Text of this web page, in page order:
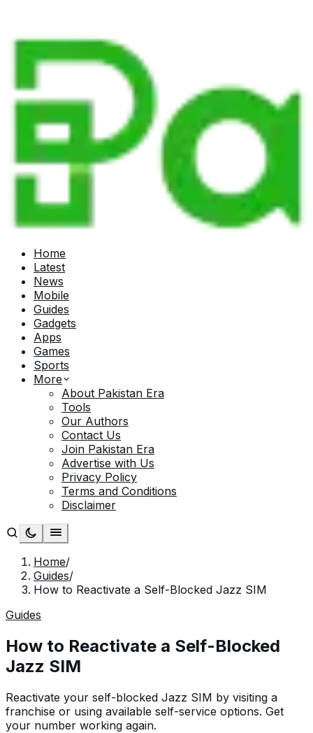
Home
Latest
News
Mobile
Guides
Gadgets
Apps
Games
Sports
More
About Pakistan Era
Tools
Our Authors
Contact Us
Join Pakistan Era
Advertise with Us
Privacy Policy
Terms and Conditions
Disclaimer
Home/
Guides/
How to Reactivate a Self-Blocked Jazz SIM
Guides
How to Reactivate a Self-Blocked
Jazz SIM
Reactivate your self-blocked Jazz SIM by visiting a
franchise or using available self-service options. Get
your number working again.